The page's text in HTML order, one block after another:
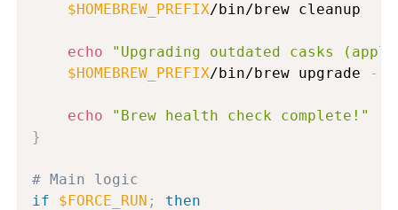
$HOMEBREW_PREFIX/bin/brew cleanup
echo
"Upgrading outdated casks
$HOMEBREW_PREFIX/bin/brew upgrade --
echo
"Brew health check complete!"
}
# Main logic
if
$FORCE_RUN ;
then